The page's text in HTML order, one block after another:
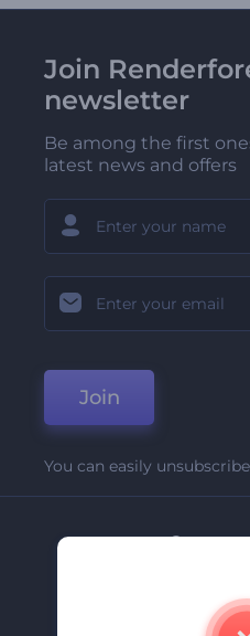
Join
newsletter
Be among the first
latest news and offers
Join
You can easily
Company
Contact Us